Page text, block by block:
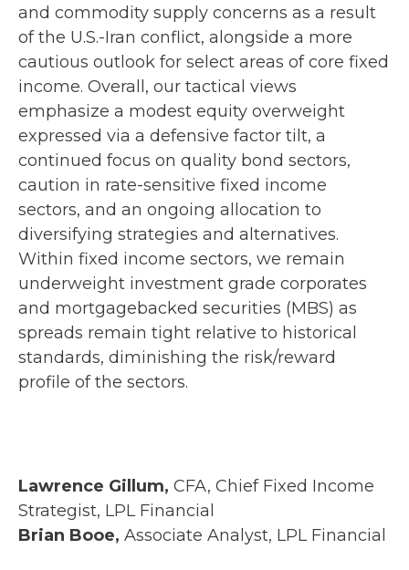
and commodity supply concerns as a result
of the U.S.-Iran conflict, alongside a more
cautious outlook for select areas of core fixed
income. Overall, our tactical views
emphasize a modest equity overweight
expressed via a defensive factor tilt, a
continued focus on quality bond sectors,
caution in rate-sensitive fixed income
sectors, and an ongoing allocation to
diversifying strategies and alternatives.
Within fixed income sectors, we remain
underweight investment grade corporates
and mortgagebacked securities (MBS) as
spreads remain tight relative to historical
standards, diminishing the risk/reward
profile of the sectors.
Lawrence Gillum, CFA, Chief Fixed Income
Strategist, LPL Financial
Brian Booe, Associate Analyst, LPL Financial